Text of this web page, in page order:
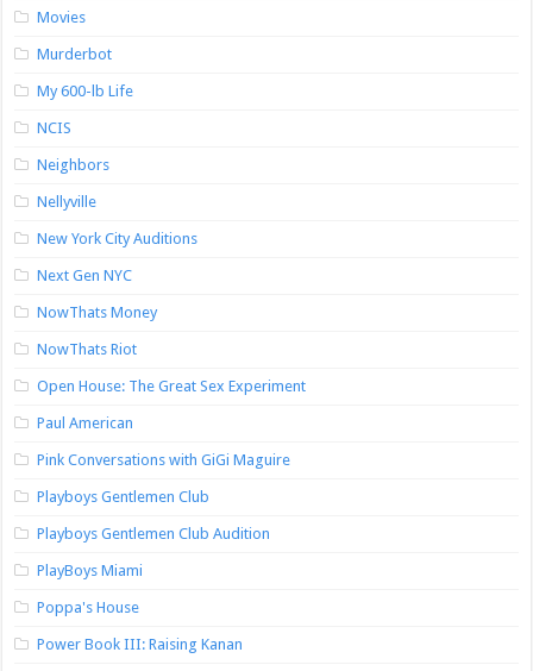
Movies
Murderbot
My 600-lb Life
NCIS
Neighbors
Nellyville
New York City Auditions
Next Gen NYC
NowThats Money
NowThats Riot
Open House: The Great Sex Experiment
Paul American
Pink Conversations with GiGi Maguire
Playboys Gentlemen Club
Playboys Gentlemen Club Audition
PlayBoys Miami
Poppa's House
Power Book III: Raising Kanan